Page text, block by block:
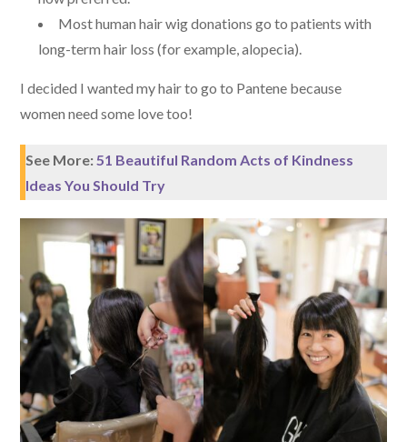
Most human hair wig donations go to patients with
long-term hair loss (for example, alopecia).
I decided I wanted my hair to go to Pantene because
women need some love too!
See More: 51 Beautiful Random Acts of Kindness
Ideas You Should Try